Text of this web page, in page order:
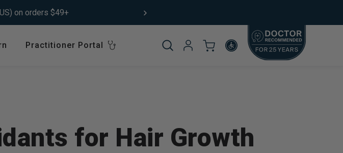
Take ourproduct quiz.
GLP-1 Complete
$64.99
Practitioner Portal
for Hair Growth